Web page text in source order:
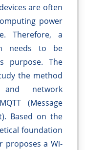
are often
power
Therefore, a
needs to be
purpose. The
the method
network
(Message
Based on the
foundation
proposes a Wi-